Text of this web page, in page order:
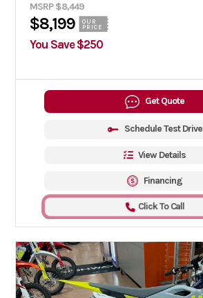
MSRP $8,449
$8,199
OUR
PRICE
You Save $250
Get Quote
Schedule Test Drive
View Details
Financing
Click To Call